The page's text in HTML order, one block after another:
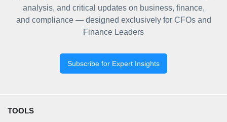
analysis, and critical updates on business, finance,
and compliance — designed exclusively for CFOs and
Finance Leaders
Subscribe for Expert Insights
TOOLS